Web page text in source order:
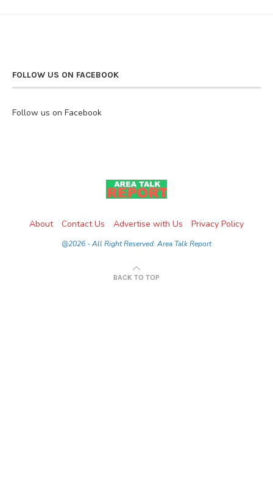
FOLLOW US ON FACEBOOK
Follow us on Facebook
About Contact Us Advertise with Us Privacy Policy
@2026 - All Right Reserved. Area Talk Report
BACK TO TOP